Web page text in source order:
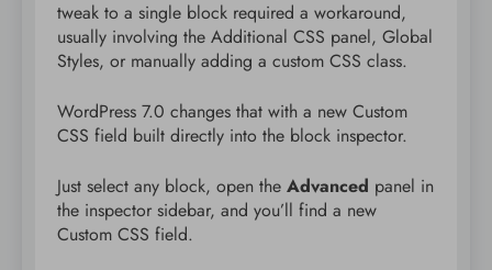
tweak to a single block required a workaround,
usually involving the Additional CSS panel, Global
Styles, or manually adding a custom CSS class.
WordPress 7.0 changes that with a new Custom
CSS field built directly into the block inspector.
Just select any block, open the Advanced panel in
the inspector sidebar, and you’ll find a new
Custom CSS field.